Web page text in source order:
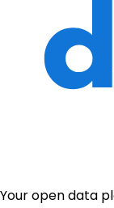
Your open data